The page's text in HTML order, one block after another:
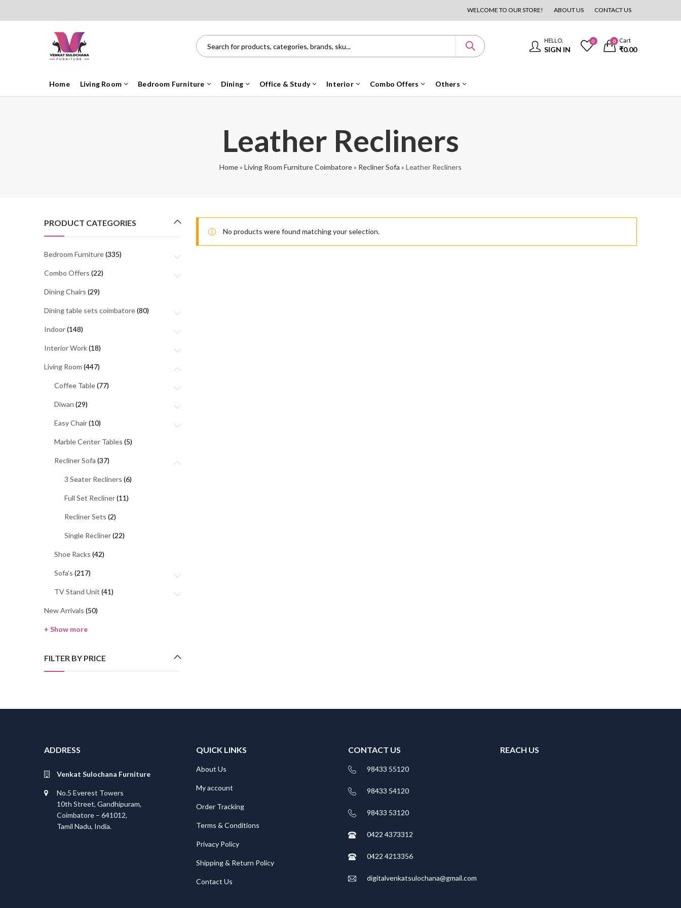
WELCOME TO OUR STORE! ABOUT US CONTACT US
HELLO,
SIGN IN
0 0 Cart
₹0.00
Home Living Room Bedroom Furniture Dining Office & Study Interior Combo Offers Others
Leather Recliners
Home» Living Room Furniture Coimbatore» Recliner Sofa » Leather Recliners
No products were found matching your selection.
PRODUCT CATEGORIES
Bedroom Furniture(335)
Combo Offers (22)
Dining Chairs (29)
Dining table sets coimbatore(80)
Indoor(148)
Interior Work(18)
Living Room (447)
Coffee Table(77)
Diwan (29)
Easy Chair(10)
Marble Center Tables (5)
Recliner Sofa (37)
3 Seater Recliners (6)
Full Set Recliner(11)
Recliner Sets (2)
Single Recliner(22)
Shoe Racks (42)
Sofa's (217)
TV Stand Unit (41)
New Arrivals (50)
+ Show more
FILTER BY PRICE
ADDRESS
Venkat Sulochana Furniture
No.5 Everest Towers
10th Street, Gandhipuram,
Coimbatore – 641012,
Tamil Nadu, India.
QUICK LINKS
About Us
My account
Order Tracking
Terms & Conditions
Privacy Policy
Shipping & Return Policy
Contact Us
CONTACT US
98433 55120
98433 54120
98433 53120
0422 4373312
0422 4213356
digitalvenkatsulochana@gmail.com
REACH US